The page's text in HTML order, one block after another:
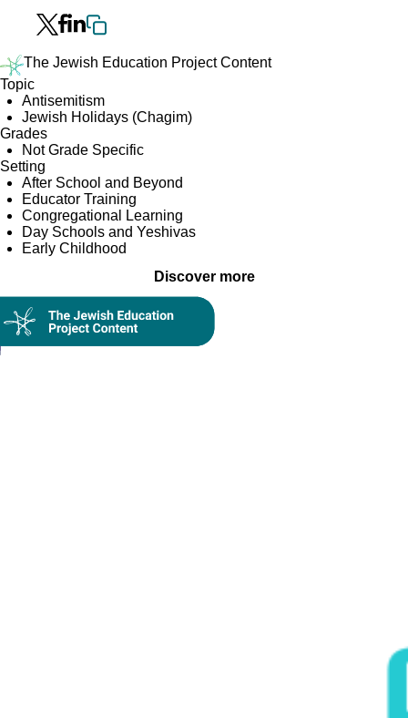
The Jewish Education Project Content
Topic
Antisemitism
Jewish Holidays (Chagim)
Grades
Not Grade Specific
Setting
After School and Beyond
Educator Training
Congregational Learning
Day Schools and Yeshivas
Early Childhood
Discover more
Collection